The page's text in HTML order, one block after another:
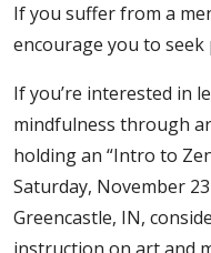
If you suffer from a
encourage you to
If you’re interested in
mindfulness through
holding an “Intro to
Saturday, November
Greencastle, IN,